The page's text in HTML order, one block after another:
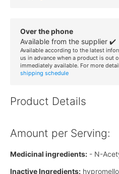
Over the phone
Available from the supplier ✔️
Available according to the latest
us in advance when a product is out
immediately available. For more
shipping schedule
Product Details
Amount per Serving:
Medicinal ingredients: - N-
Inactive Ingredients: